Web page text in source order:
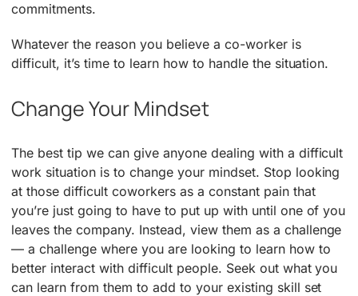
commitments.
Whatever the reason you believe a co-worker is
difficult, it’s time to learn how to handle the situation.
Change Your Mindset
The best tip we can give anyone dealing with a difficult
work situation is to change your mindset. Stop looking
at those difficult coworkers as a constant pain that
you’re just going to have to put up with until one of you
leaves the company. Instead, view them as a challenge
— a challenge where you are looking to learn how to
better interact with difficult people. Seek out what you
can learn from them to add to your existing skill set